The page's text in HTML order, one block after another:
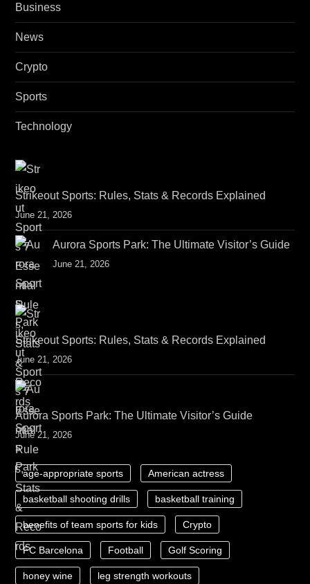
o
n
Business
News
Crypto
Sports
Technology
Strikeout Sports: Rules, Stats & Records Explained
June 21, 2026
Aurora Sports Park: The Ultimate Visitor’s Guide
June 21, 2026
Strikeout Sports: Rules, Stats & Records Explained
June 21, 2026
Aurora Sports Park: The Ultimate Visitor’s Guide
June 21, 2026
age-appropriate sports American actress
basketball shooting drills basketball training
benefits of team sports for kids Crypto
FC Barcelona Football Golf Scoring
honey wine leg strength workouts